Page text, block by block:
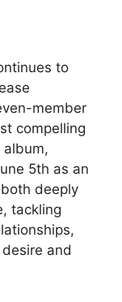
to
member
compelling
album,
5th as an
deeply
tackling
and